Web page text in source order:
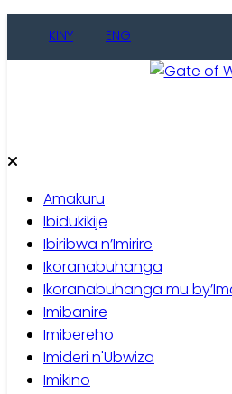
KINY ENG
Amakuru
Ibidukikije
Ibiribwa n’Imirire
Ikoranabuhanga
Ikoranabuhanga mu
Imibanire
Imibereho
Imideri n'Ubwiza
Imikino